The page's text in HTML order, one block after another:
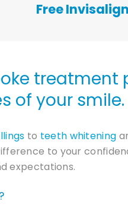
Free Invisalign
treatment
of your smile.
to teeth whitening
to your
expectations.